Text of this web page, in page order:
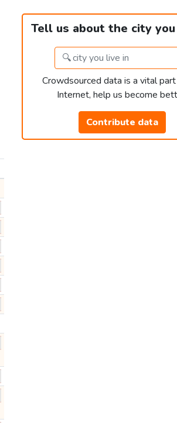
Tell us about the city
Crowdsourced data is a vital
Internet, help us become
Contribute data